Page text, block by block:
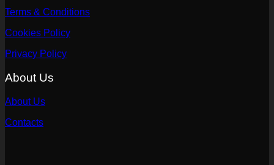
Terms & Conditions
Cookies Policy
Privacy Policy
About Us
About Us
Contacts